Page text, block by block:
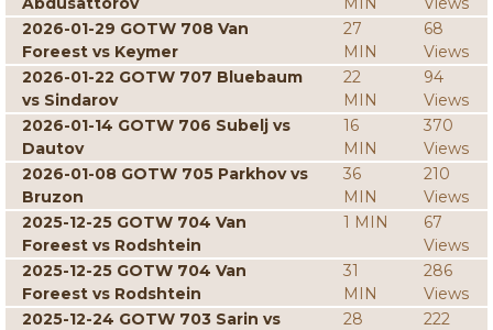
2026-01-29 GOTW 708 Van
Foreest vs Keymer
27
MIN
68
Views
2026-01-22 GOTW 707 Bluebaum
vs Sindarov
22
MIN
94
Views
2026-01-14 GOTW 706 Subelj vs
Dautov
16
MIN
370
Views
2026-01-08 GOTW 705 Parkhov vs
Bruzon
36
MIN
210
Views
2025-12-25 GOTW 704 Van
Foreest vs Rodshtein
1 MIN
67
Views
2025-12-25 GOTW 704 Van
Foreest vs Rodshtein
31
MIN
286
Views
2025-12-24 GOTW 703 Sarin vs
28
222